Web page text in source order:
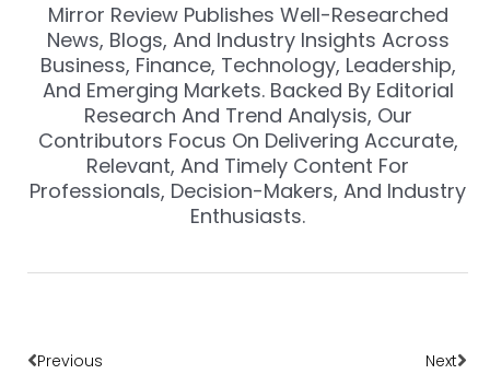
Mirror Review Publishes Well-Researched
News, Blogs, And Industry Insights Across
Business, Finance, Technology, Leadership,
And Emerging Markets. Backed By Editorial
Research And Trend Analysis, Our
Contributors Focus On Delivering Accurate,
Relevant, And Timely Content For
Professionals, Decision-Makers, And Industry
Enthusiasts.
Previous Next